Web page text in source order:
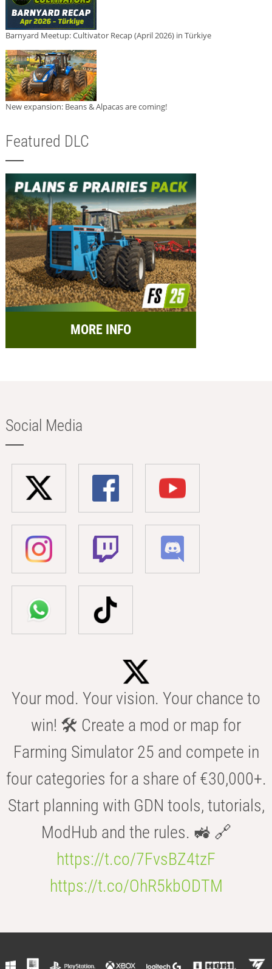
Barnyard Meetup: Cultivator Recap (April 2026) in Türkiye
New expansion: Beans & Alpacas are coming!
Featured DLC
MORE INFO
Social Media
Your mod. Your vision. Your chance to
win! 🛠️ Create a mod or map for
Farming Simulator 25 and compete in
four categories for a share of €30,000+.
Start planning with GDN tools, tutorials,
ModHub and the rules. 🚜 🔗
https://t.co/7FvsBZ4tzF
https://t.co/OhR5kbODTM